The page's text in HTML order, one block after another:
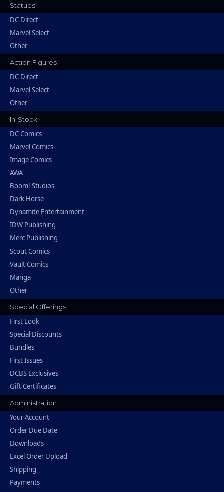
Statues
DC Direct
Marvel Select
Other
Action Figures
DC Direct
Marvel Select
Other
In-Stock
DC Comics
Marvel Comics
Image Comics
AWA
Boom! Studios
Dark Horse
Dynamite Entertainment
IDW Publishing
Merc Publishing
Scout Comics
Vault Comics
Manga
Other
Special Offerings
First Look
Special Discounts
Bundles
First Issues
DCBS Exclusives
Gift Certificates
Administration
Your Account
Order Due Date
Downloads
Excel Order Upload
Shipping
Payments